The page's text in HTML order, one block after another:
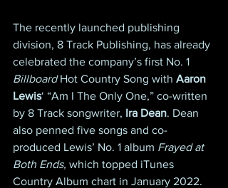
The recently launched publishing
division, 8 Track Publishing, has already
celebrated the company’s first No. 1
Billboard Hot Country Song with Aaron
Lewis‘ “Am I The Only One,” co-written
by 8 Track songwriter, Ira Dean. Dean
also penned five songs and co-
produced Lewis’ No. 1 album Frayed at
Both Ends, which topped iTunes
Country Album chart in January 2022.